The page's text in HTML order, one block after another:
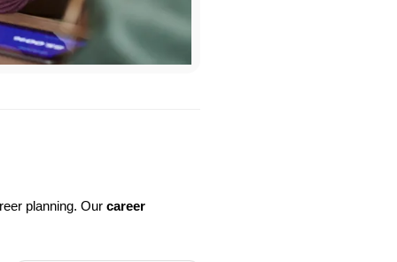
planning. Our career